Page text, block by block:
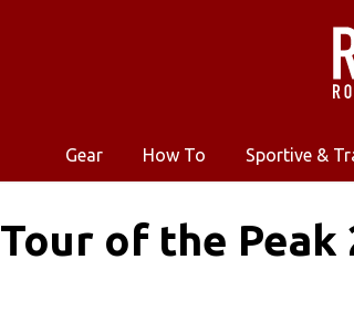
Gear How To Sportive &
Tour of the Peak